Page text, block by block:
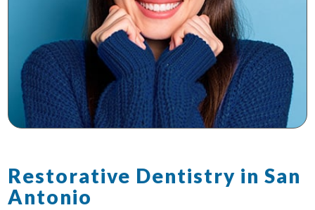
Restorative Dentistry in San
Antonio